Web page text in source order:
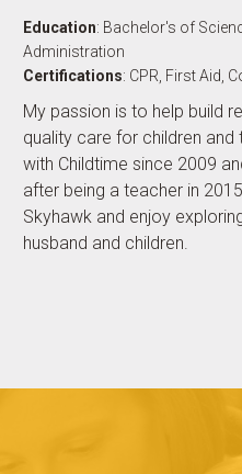
Education: Bachelor's of
Administration
Certifications: CPR, First Aid,
My passion is to help build
quality care for children and
with Childtime since 2009
after being a teacher in
Skyhawk and enjoy
husband and children.